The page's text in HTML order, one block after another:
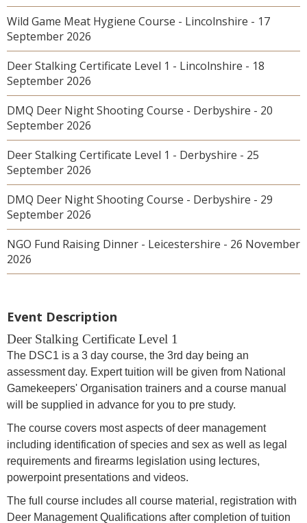
Wild Game Meat Hygiene Course - Lincolnshire - 17
September 2026
Deer Stalking Certificate Level 1 - Lincolnshire - 18
September 2026
DMQ Deer Night Shooting Course - Derbyshire - 20
September 2026
Deer Stalking Certificate Level 1 - Derbyshire - 25
September 2026
DMQ Deer Night Shooting Course - Derbyshire - 29
September 2026
NGO Fund Raising Dinner - Leicestershire - 26 November
2026
Event Description
Deer Stalking Certificate Level 1
The DSC1 is a 3 day course, the 3rd day being an
assessment day. Expert tuition will be given from National
Gamekeepers' Organisation trainers and a course manual
will be supplied in advance for you to pre study.
The course covers most aspects of deer management
including identification of species and sex as well as legal
requirements and firearms legislation using lectures,
powerpoint presentations and videos.
The full course includes all course material, registration with
Deer Management Qualifications after completion of tuition